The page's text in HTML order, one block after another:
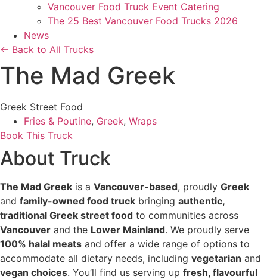
Vancouver Food Truck Event Catering
The 25 Best Vancouver Food Trucks 2026
News
← Back to All Trucks
The Mad Greek
Greek Street Food
Fries & Poutine, Greek, Wraps
Book This Truck
About Truck
The Mad Greek is a Vancouver-based, proudly Greek
and family-owned food truck bringing authentic,
traditional Greek street food to communities across
Vancouver and the Lower Mainland. We proudly serve
100% halal meats and offer a wide range of options to
accommodate all dietary needs, including vegetarian and
vegan choices. You’ll find us serving up fresh, flavourful